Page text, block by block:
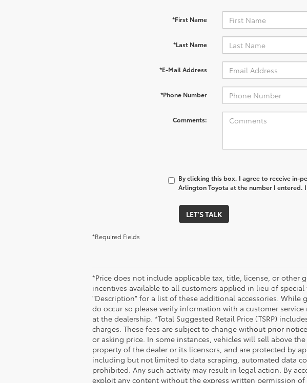
*First Name
*Last Name
*E-Mail Address
*Phone Number
Comments:
By clicking this box, I agree to receive in-
Arlington Toyota at the number I entered.
LET'S TALK
*Required Fields
*Price does not include applicable tax, title, license, or other
incentives available to all customers applied in lieu of
"Description" for a list of these additional accessories.
do occur so please verify information with a customer
at the dealership. *Total Suggested Retail Price (TSRP)
charges. These fees are subject to change without prior
or asking price. In some instances, vehicles will sell above
property of the dealer or its licensors, and are protected by
including but not limited to data scraping, automated data
prohibited. Any such activity may result in legal action. By
exploit any content without the express written permission of